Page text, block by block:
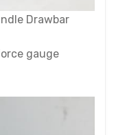
Drawbar
gauge